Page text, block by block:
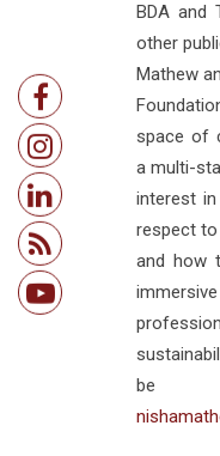
BDA and
other
Mathew
space of
a multi-
interest
respect
and how
be